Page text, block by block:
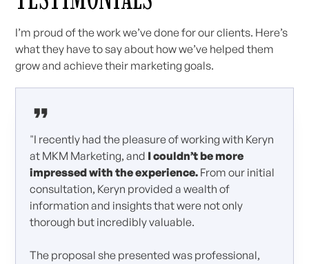
I’m proud of the work we’ve done for our clients. Here’s
what they have to say about how we’ve helped them
grow and achieve their marketing goals.
"I recently had the pleasure of working with Keryn
at MKM Marketing, and I couldn’t be more
impressed with the experience. From our initial
consultation, Keryn provided a wealth of
information and insights that were not only
thorough but incredibly valuable.
The proposal she presented was professional,